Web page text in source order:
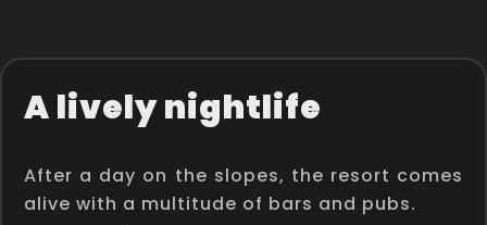
A lively nightlife
After a day on the slopes, the resort comes
alive with a multitude of bars and pubs.